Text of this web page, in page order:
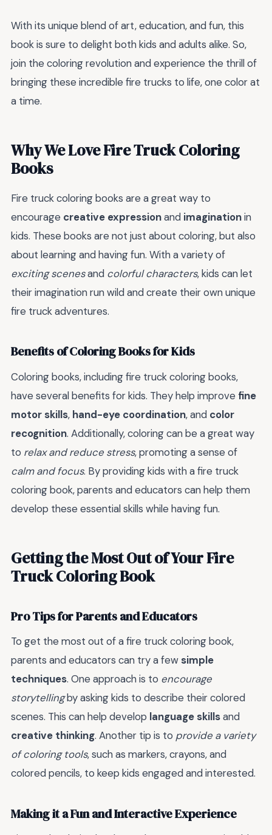
With its unique blend of art, education, and fun, this
book is sure to delight both kids and adults alike. So,
join the coloring revolution and experience the thrill of
bringing these incredible fire trucks to life, one color at
a time.
Why We Love Fire Truck Coloring
Books
Fire truck coloring books are a great way to
encourage creative expressionand imaginationin
kids. These books are not just about coloring, but also
about learning and having fun. With a variety of
exciting scenesand colorful characters, kids can let
their imagination run wild and create their own unique
fire truck adventures.
Benefits of Coloring Books for Kids
Coloring books, including fire truck coloring books,
have several benefits for kids. They help improve fine
motor skills, hand-eye coordination, and color
recognition. Additionally, coloring can be a great way
to relax and reduce stress, promoting a sense of
calm and focus. By providing kids with a fire truck
coloring book, parents and educators can help them
develop these essential skills while having fun.
Getting the Most Out of Your Fire
Truck Coloring Book
Pro Tips for Parents and Educators
To get the most out of a fire truck coloring book,
parents and educators can try a few simple
techniques. One approach is to encourage
storytellingby asking kids to describe their colored
scenes. This can help develop language skillsand
creative thinking. Another tip is to provide a variety
of coloring tools, such as markers, crayons, and
colored pencils, to keep kids engaged and interested.
Making it a Fun and Interactive Experience